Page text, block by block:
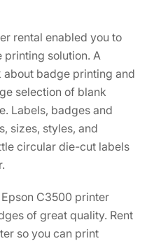
rental enabled you to
printing solution. A
badge printing and
selection of blank
Labels, badges and
sizes, styles, and
circular die-cut labels
C3500 printer
of great quality. Rent
so you can print